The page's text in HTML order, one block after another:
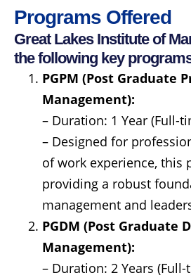
Programs Offered
Great Lakes Institute of
the following key
PGPM (Post Graduate
Management):
– Duration: 1 Year (Full-
– Designed for
of work experience, this
providing a robust
management and
PGDM (Post Graduate
Management):
– Duration: 2 Years (Full-